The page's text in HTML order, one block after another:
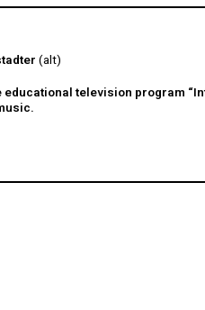
(alt)
television program